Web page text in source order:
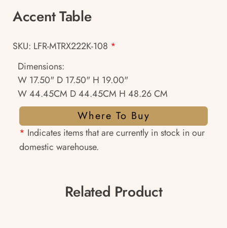
Accent Table
SKU: LFR-MTRX222K-108 *
Dimensions:
W 17.50" D 17.50" H 19.00"
W 44.45CM D 44.45CM H 48.26 CM
Where To Buy
* Indicates items that are currently in stock in our
domestic warehouse.
Related Product